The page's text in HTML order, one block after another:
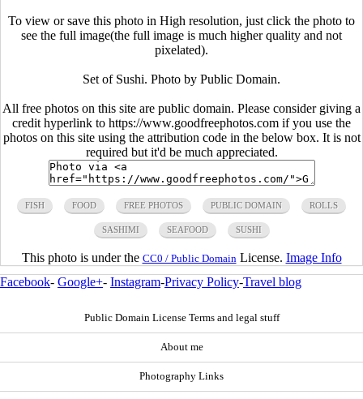
To view or save this photo in High resolution, just click the photo to
see the full image(the full image is much higher quality and not
pixelated).
Set of Sushi. Photo by Public Domain.
All free photos on this site are public domain. Please consider giving a
credit hyperlink to https://www.goodfreephotos.com if you use the
photos on this site using the attribution code in the below box. It is not
required but it'd be much appreciated.
FISH FOOD FREE PHOTOS PUBLIC DOMAIN ROLLS
SASHIMI SEAFOOD SUSHI
This photo is under the CC0 / Public Domain License. Image Info
Facebook- Google+- Instagram-Privacy Policy-Travel blog
Public Domain License Terms and legal stuff
About me
Photography Links